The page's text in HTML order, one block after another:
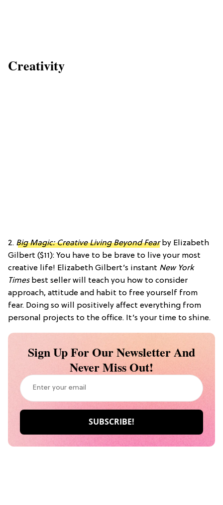
Creativity
2. Big Magic: Creative Living Beyond Fearby Elizabeth
Gilbert ($11): You have to be brave to live your most
creative life! Elizabeth Gilbert’s instant New York
Timesbest seller will teach you how to consider
approach, attitude and habit to free yourself from
fear. Doing so will positively affect everything from
personal projects to the office. It’s your time to shine.
Sign Up For Our Newsletter And
Never Miss Out!